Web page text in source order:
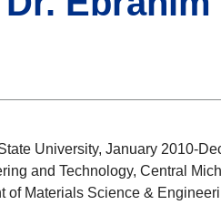
University, January 2010-
and Technology, Central
of Materials Science &